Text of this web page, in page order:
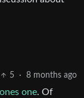
5 · 8 months ago
one. Of